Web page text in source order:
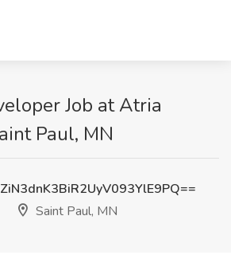
Job at Atria
Paul, MN
Saint Paul, MN